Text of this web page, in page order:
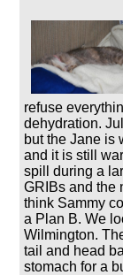
refuse
dehydration.
but the Jane is
and it is still
spill during a
GRIBs and the
think Sammy
a Plan B. We
Wilmington.
tail and head
stomach for a